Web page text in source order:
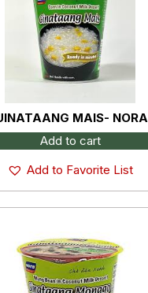
MAIS- NORA
Add to cart
Add to Favorite List